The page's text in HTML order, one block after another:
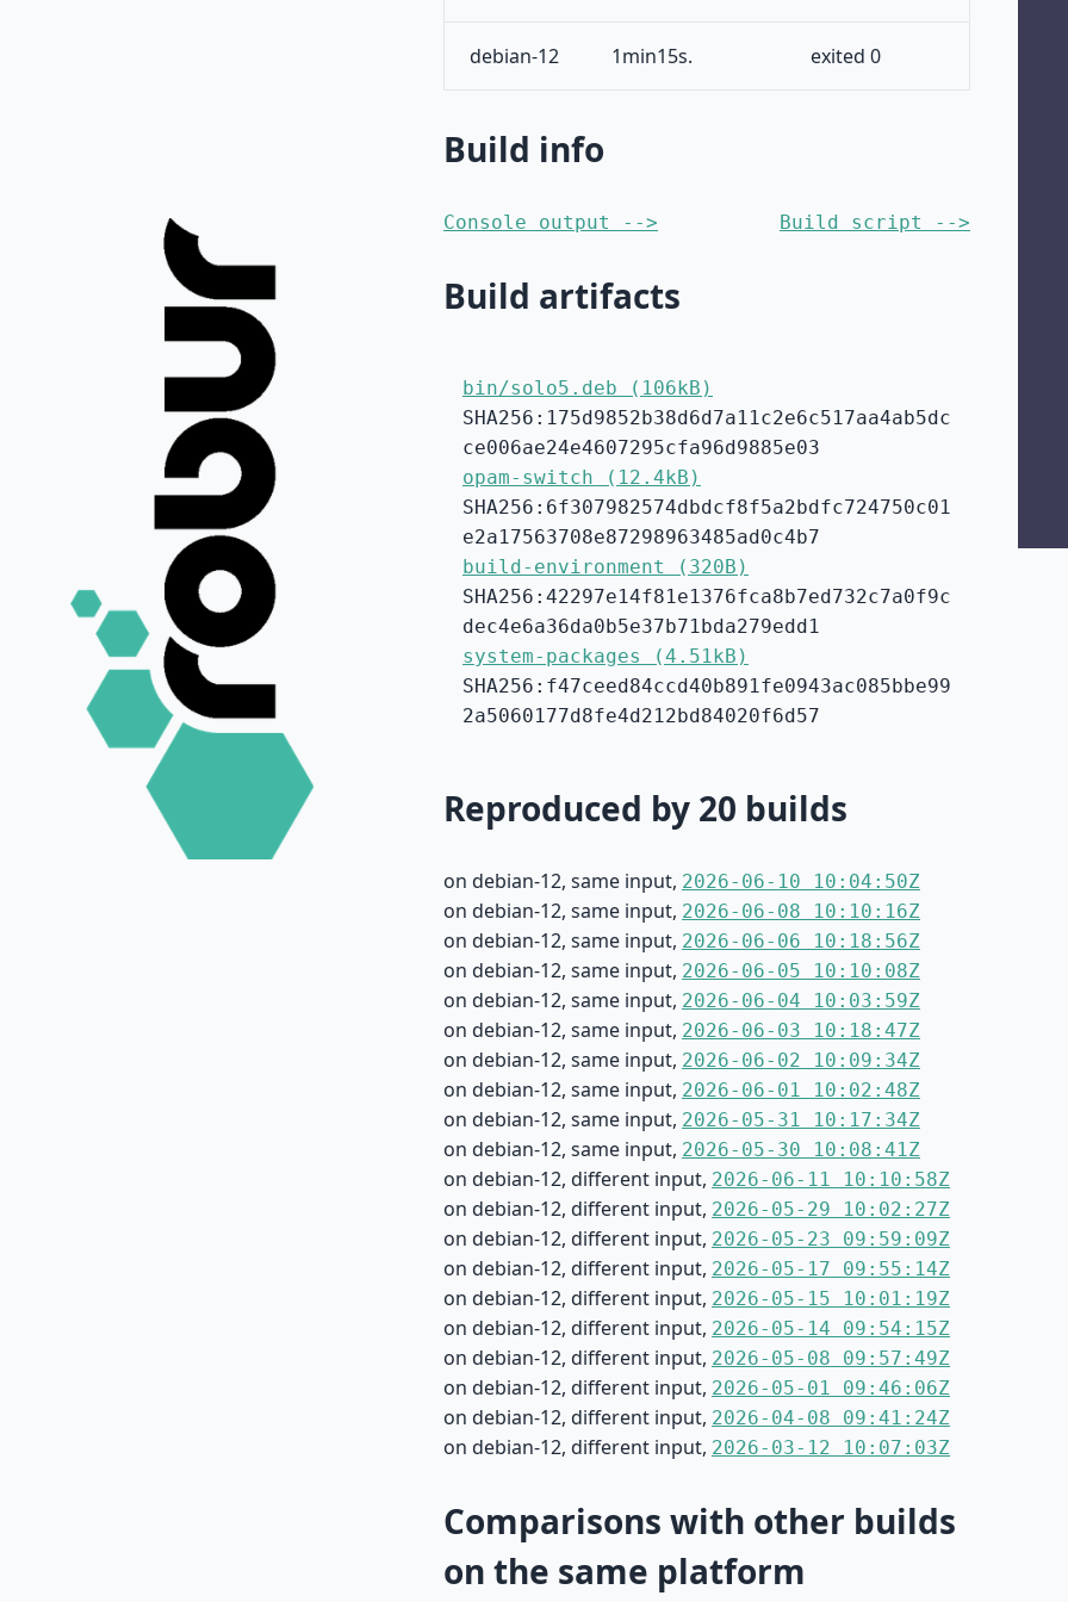
debian-12 1min15s. exited 0
Build info
Console output --> Build script -->
Build artifacts
bin/solo5.deb (106kB)
SHA256:175d9852b38d6d7a11c2e6c517aa4ab5dc
ce006ae24e4607295cfa96d9885e03
opam-switch (12.4kB)
SHA256:6f307982574dbdcf8f5a2bdfc724750c01
e2a17563708e87298963485ad0c4b7
build-environment (320B)
SHA256:42297e14f81e1376fca8b7ed732c7a0f9c
dec4e6a36da0b5e37b71bda279edd1
system-packages (4.51kB)
SHA256:f47ceed84ccd40b891fe0943ac085bbe99
2a5060177d8fe4d212bd84020f6d57
Reproduced by 20 builds
on debian-12, same input, 2026-06-10 10:04:50Z
on debian-12, same input, 2026-06-08 10:10:16Z
on debian-12, same input, 2026-06-06 10:18:56Z
on debian-12, same input, 2026-06-05 10:10:08Z
on debian-12, same input, 2026-06-04 10:03:59Z
on debian-12, same input, 2026-06-03 10:18:47Z
on debian-12, same input, 2026-06-02 10:09:34Z
on debian-12, same input, 2026-06-01 10:02:48Z
on debian-12, same input, 2026-05-31 10:17:34Z
on debian-12, same input, 2026-05-30 10:08:41Z
on debian-12, different input, 2026-06-11 10:10:58Z
on debian-12, different input, 2026-05-29 10:02:27Z
on debian-12, different input, 2026-05-23 09:59:09Z
on debian-12, different input, 2026-05-17 09:55:14Z
on debian-12, different input, 2026-05-15 10:01:19Z
on debian-12, different input, 2026-05-14 09:54:15Z
on debian-12, different input, 2026-05-08 09:57:49Z
on debian-12, different input, 2026-05-01 09:46:06Z
on debian-12, different input, 2026-04-08 09:41:24Z
on debian-12, different input, 2026-03-12 10:07:03Z
Comparisons with other builds
on the same platform